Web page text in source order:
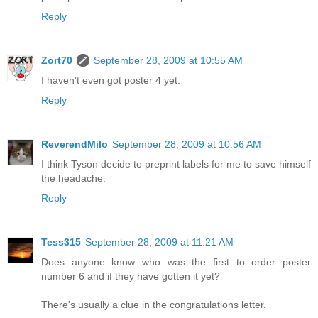
Reply
Zort70
September 28, 2009 at 10:55 AM
I haven't even got poster 4 yet.
Reply
ReverendMilo September 28, 2009 at 10:56 AM
I think Tyson decide to preprint labels for me to save himself
the headache.
Reply
Tess315 September 28, 2009 at 11:21 AM
Does anyone know who was the first to order poster
number 6 and if they have gotten it yet?
There's usually a clue in the congratulations letter.